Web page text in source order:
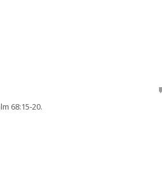
68:15-20.